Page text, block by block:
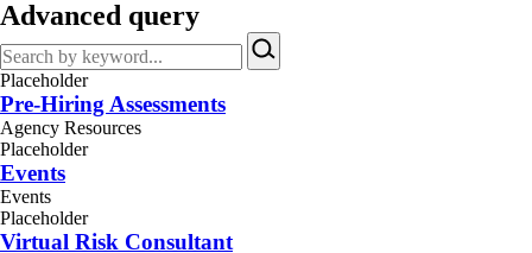
Advanced query
Search
by
keyword…
Placeholder
Pre-Hiring Assessments
Agency Resources
Placeholder
Events
Events
Placeholder
Virtual Risk Consultant